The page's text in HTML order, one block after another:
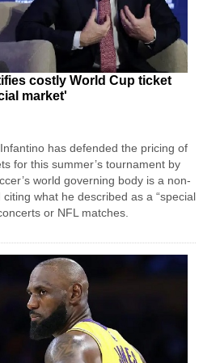
costly World Cup ticket
market'
has defended the pricing of
for this summer’s tournament by
world governing body is a non-
what he described as a “special
or NFL matches.